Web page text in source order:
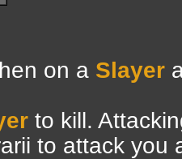
on a Slayer
to kill.
to attack you